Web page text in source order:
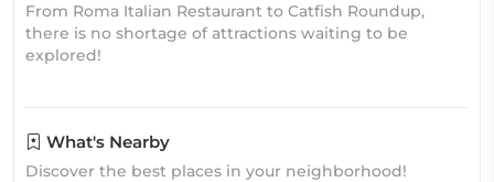
From Roma Italian Restaurant to Catfish Roundup,
there is no shortage of attractions waiting to be
explored!
What's Nearby
Discover the best places in your neighborhood!